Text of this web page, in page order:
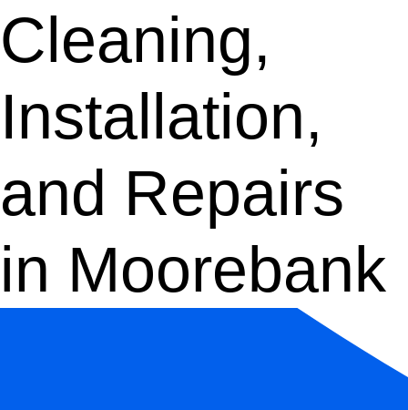
Cleaning,
Installation,
and Repairs
in Moorebank